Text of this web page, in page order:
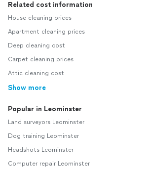
Related cost information
House cleaning prices
Apartment cleaning prices
Deep cleaning cost
Carpet cleaning prices
Attic cleaning cost
Show more
Popular in Leominster
Land surveyors Leominster
Dog training Leominster
Headshots Leominster
Computer repair Leominster